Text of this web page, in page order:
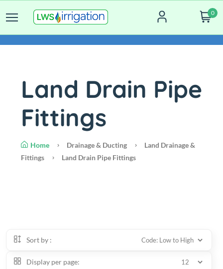
0
Land Drain Pipe
Fittings
Home Drainage & Ducting
Land Drainage &
Fittings
Land Drain Pipe Fittings
Sort by :
Display per page: